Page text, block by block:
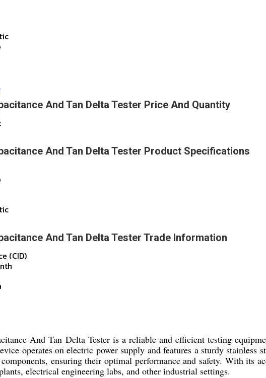
And Tan Delta Tester Price And Quantity
And Tan Delta Tester Product Specifications
And Tan Delta Tester Trade Information
(CID)
And Tan Delta Tester is a reliable and efficient testing
operates on electric power supply and features a sturdy
ensuring their optimal performance and safety. With its
electrical engineering labs, and other industrial settings.